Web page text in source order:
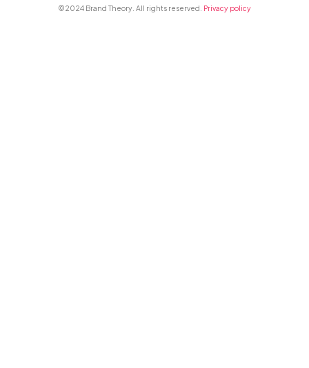
©2024 Brand Theory. All rights reserved. Privacy policy